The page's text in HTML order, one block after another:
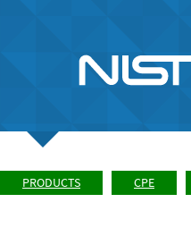
PRODUCTS CPE